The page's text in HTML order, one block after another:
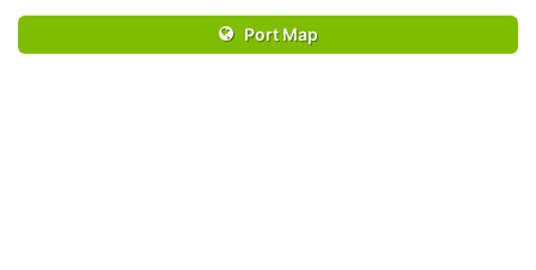
Port Map